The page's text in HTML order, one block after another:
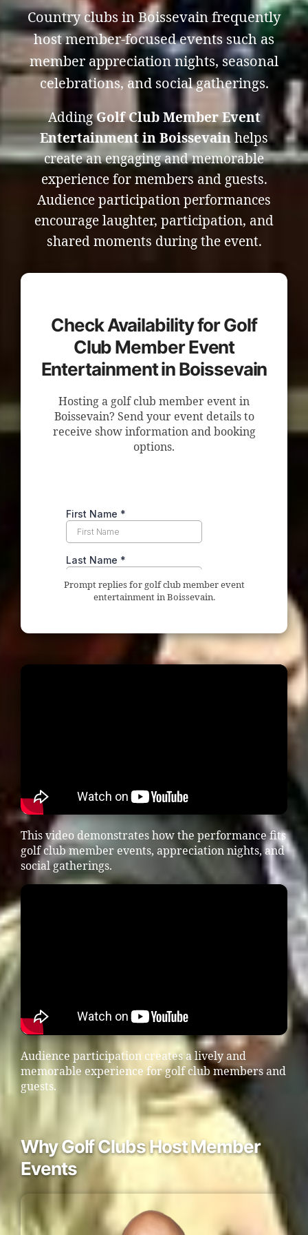
Country clubs in Boissevain frequently
host member-focused events such as
member appreciation nights, seasonal
celebrations, and social gatherings.
AddingGolf Club Member Event
Entertainment in Boissevainhelps
create an engaging and memorable
experience for members and guests.
Audience participation performances
encourage laughter, participation, and
shared moments during the event.
Check Availability for Golf
Club Member Event
Entertainment in Boissevain
Hosting a golf club member event in
Boissevain? Send your event details to
receive show information and booking
options.
Prompt replies for golf club member event
entertainment in Boissevain.
This video demonstrates how the performance fits
golf club member events, appreciation nights, and
social gatherings.
Audience participation creates a lively and
memorable experience for golf club members and
guests.
Why Golf Clubs Host Member
Events